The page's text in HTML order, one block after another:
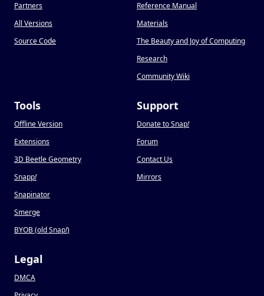
Partners
All Versions
Source Code
Reference Manual
Materials
The Beauty and Joy of Computing
Research
Community Wiki
Tools
Offline Version
Extensions
3D Beetle Geometry
Snapp!
Snapinator
Smerge
BYOB (old Snap!)
Support
Donate to Snap!
Forum
Contact Us
Mirrors
Legal
DMCA